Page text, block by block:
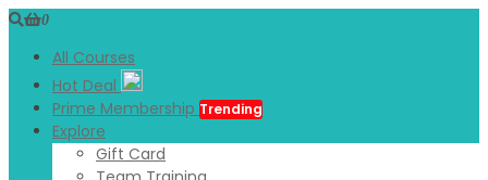
0
All Courses
Hot Deal
Prime Membership Trending
Explore
Gift Card